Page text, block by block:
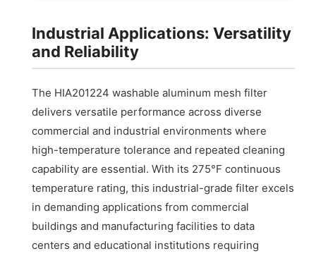
Industrial Applications: Versatility
and Reliability
The HIA201224 washable aluminum mesh filter
delivers versatile performance across diverse
commercial and industrial environments where
high-temperature tolerance and repeated cleaning
capability are essential. With its 275°F continuous
temperature rating, this industrial-grade filter excels
in demanding applications from commercial
buildings and manufacturing facilities to data
centers and educational institutions requiring